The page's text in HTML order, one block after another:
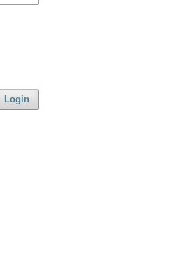
Login